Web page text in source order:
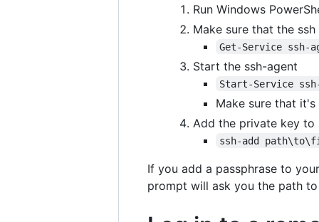
Run Windows
Make sure that the
Get-Service ssh-
Start the ssh-agent
Start-Service
Make sure that
Add the private key to
ssh-add
If you add a passphrase to
prompt will ask you the path